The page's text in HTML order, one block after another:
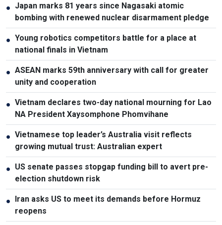
● Japan marks 81 years since Nagasaki atomic
bombing with renewed nuclear disarmament pledge
● Young robotics competitors battle for a place at
national finals in Vietnam
● ASEAN marks 59th anniversary with call for greater
unity and cooperation
● Vietnam declares two-day national mourning for Lao
NA President Xaysomphone Phomvihane
● Vietnamese top leader’s Australia visit reflects
growing mutual trust: Australian expert
● US senate passes stopgap funding bill to avert pre-
election shutdown risk
● Iran asks US to meet its demands before Hormuz
reopens